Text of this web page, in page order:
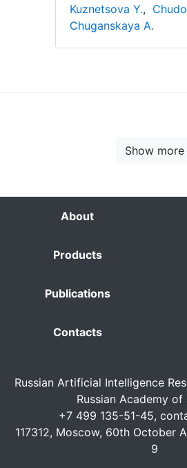
Kuznetsova Y.,
Chuganskaya A.
Show more
About
Products
Publications
Contacts
Russian Artificial Intelligence
Russian Academy of
+7 499 135-51-45,
117312, Moscow, 60th October
9